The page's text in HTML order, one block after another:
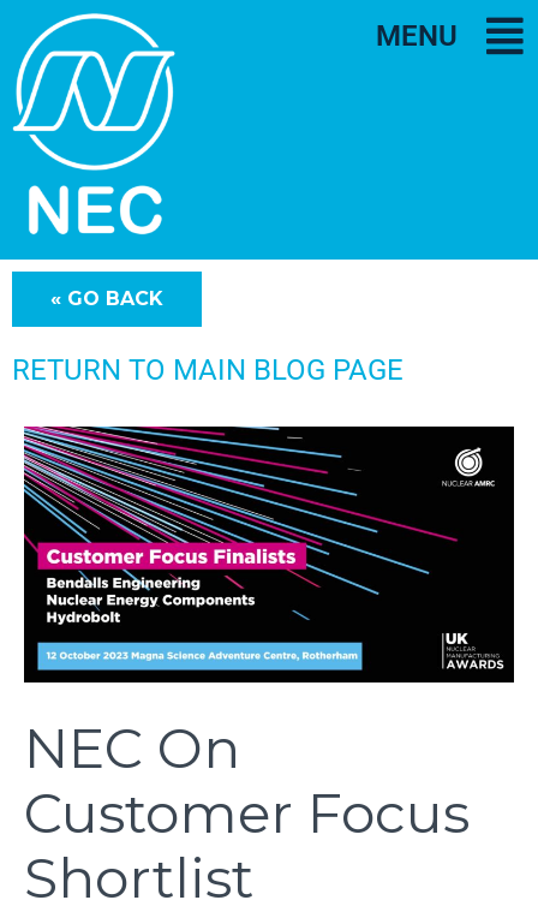
MENU
RETURN TO MAIN BLOG PAGE
NEC On
Customer Focus
Shortlist